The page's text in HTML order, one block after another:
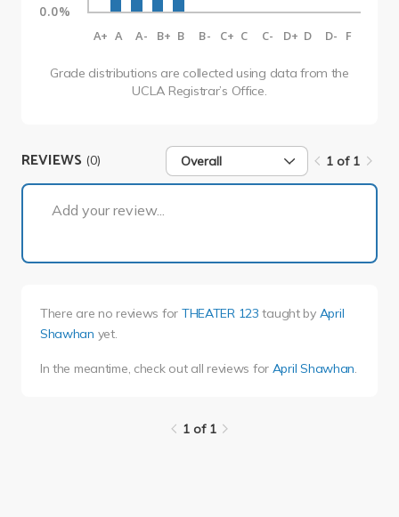
0.0%
A+ A A- B+ B B- C+ C C- D+ D D- F
Grade distributions are collected using data from the
UCLA Registrar’s Office.
REVIEWS (0) Overall 1 of 1
Add your review...
There are no reviews for THEATER 123 taught by April
Shawhan yet.
In the meantime, check out all reviews for April Shawhan
1 of 1